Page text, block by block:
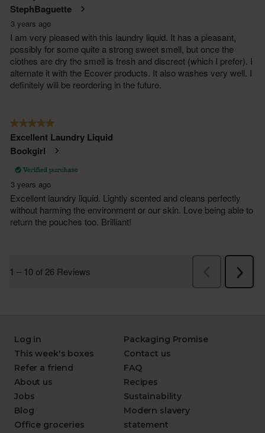
Log in
This week's boxes
Refer a friend
About us
Jobs
Blog
Office groceries
Packaging Promise
Contact us
FAQ
Recipes
Sustainability
Modern slavery
statement